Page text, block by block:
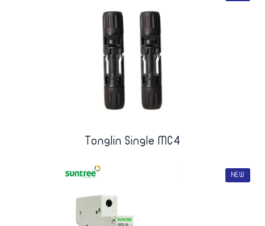
Tonglin Single MC4
NEW